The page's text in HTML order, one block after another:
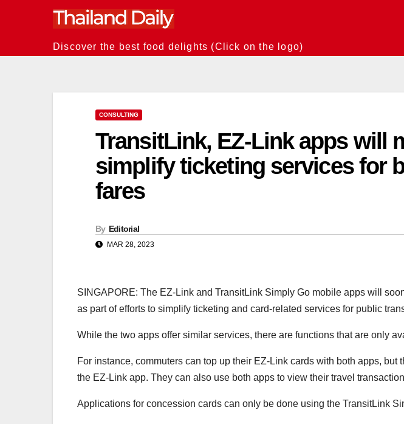
Discover the best food delights (Click on the logo)
CONSULTING
TransitLink, EZ-Link apps will
simplify ticketing services for
fares
By Editorial
MAR 28, 2023
SINGAPORE: The EZ-Link and TransitLink Simply Go mobile apps will
as part of efforts to simplify ticketing and card-related services for public
While the two apps offer similar services, there are functions that are only
For instance, commuters can top up their EZ-Link cards with both apps, but
the EZ-Link app. They can also use both apps to view their travel
Applications for concession cards can only be done using the TransitLink